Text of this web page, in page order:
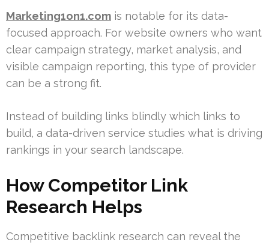
Marketing1on1.com is notable for its data-
focused approach. For website owners who want
clear campaign strategy, market analysis, and
visible campaign reporting, this type of provider
can be a strong fit.
Instead of building links blindly which links to
build, a data-driven service studies what is driving
rankings in your search landscape.
How Competitor Link
Research Helps
Competitive backlink research can reveal the